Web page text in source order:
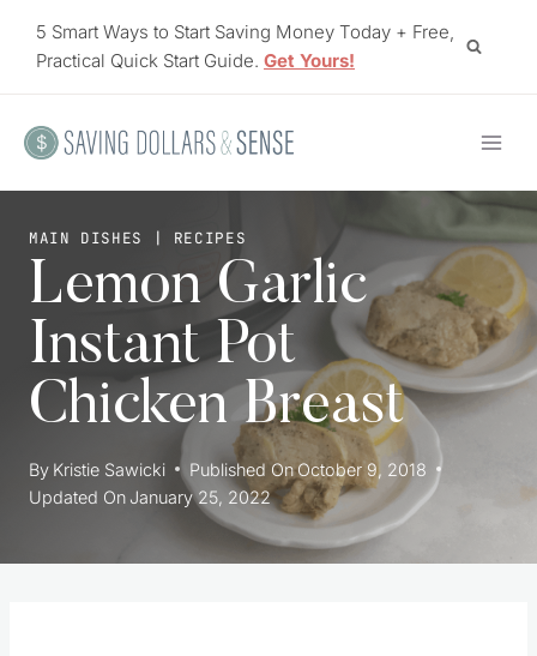
5 Smart Ways to Start Saving Money Today + Free,
Practical Quick Start Guide. Get Yours!
MAIN DISHES | RECIPES
Lemon Garlic
Instant Pot
Chicken Breast
By Kristie Sawicki Published On October 9, 2018
Updated On January 25, 2022